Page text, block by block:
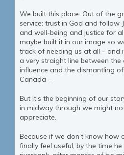
We built this place. Out of the
service: trust in God and follow
and well-being and justice for
maybe built it in our image so
track of needing us at all – and
a very straight line between the
influence and the dismantling
Canada –
But it’s the beginning of our
in midway through we might
appreciate.
Because if we don’t know how
finally feel useful, by the time